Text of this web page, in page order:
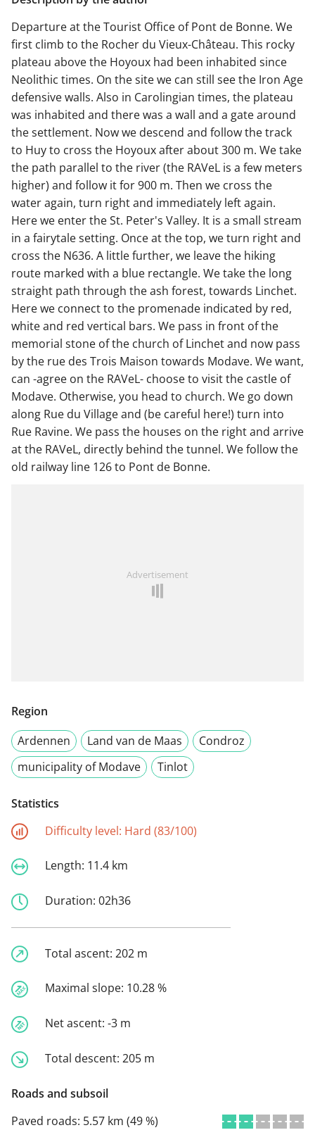
Departure at the Tourist Office of Pont de Bonne. We
first climb to the Rocher du Vieux-Château. This rocky
plateau above the Hoyoux had been inhabited since
Neolithic times. On the site we can still see the Iron Age
defensive walls. Also in Carolingian times, the plateau
was inhabited and there was a wall and a gate around
the settlement. Now we descend and follow the track
to Huy to cross the Hoyoux after about 300 m. We take
the path parallel to the river (the RAVeL is a few meters
higher) and follow it for 900 m. Then we cross the
water again, turn right and immediately left again.
Here we enter the St. Peter's Valley. It is a small stream
in a fairytale setting. Once at the top, we turn right and
cross the N636. A little further, we leave the hiking
route marked with a blue rectangle. We take the long
straight path through the ash forest, towards Linchet.
Here we connect to the promenade indicated by red,
white and red vertical bars. We pass in front of the
memorial stone of the church of Linchet and now pass
by the rue des Trois Maison towards Modave. We want,
can -agree on the RAVeL- choose to visit the castle of
Modave. Otherwise, you head to church. We go down
along Rue du Village and (be careful here!) turn into
Rue Ravine. We pass the houses on the right and arrive
at the RAVeL, directly behind the tunnel. We follow the
old railway line 126 to Pont de Bonne.
Advertisement
Region
Ardennen
Land van de Maas
Condroz
municipality of Modave
Tinlot
Statistics
Difficulty level: Hard (83/100)
Length: 11.4 km
Duration: 02h36
Total ascent: 202 m
Maximal slope: 10.28 %
Net ascent: -3 m
Total descent: 205 m
Roads and subsoil
Paved roads: 5.57 km (49 %)